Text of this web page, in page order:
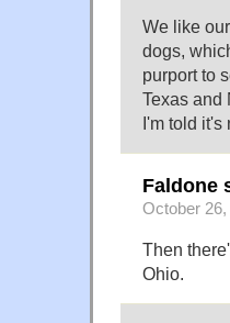
We like
dogs,
purport to
Texas and
I'm told it's
Faldone
October 26,
Then
Ohio.